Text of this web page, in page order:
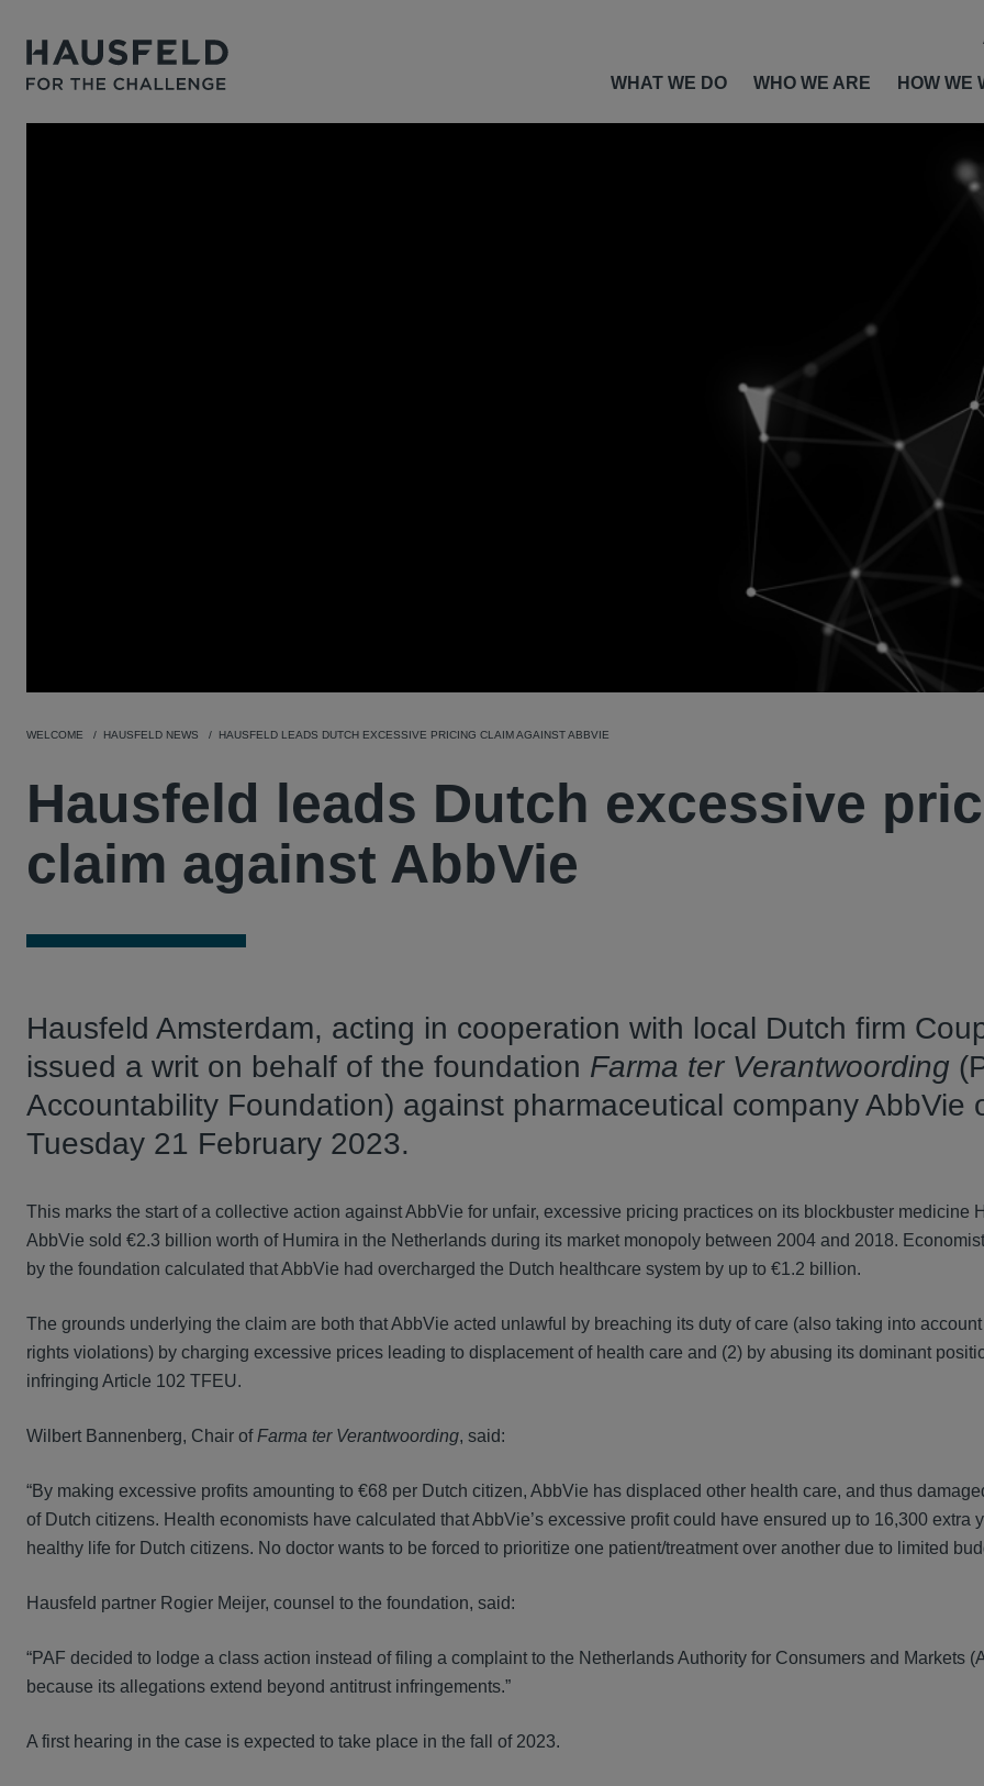
WHAT WE DO WHO WE ARE HOW WE
WELCOME HAUSFELD NEWS HAUSFELD LEADS DUTCH EXCESSIVE PRICING CLAIM AGAINST ABBVIE
Hausfeld leads Dutch excessive
claim against AbbVie
Hausfeld Amsterdam, acting in cooperation with local Dutch firm
issued a writ on behalf of the foundation Farma ter Verantwoording
Accountability Foundation) against pharmaceutical company AbbVie
Tuesday 21 February 2023.
This marks the start of a collective action against AbbVie for unfair, excessive pricing practices on its blockbuster medicine
AbbVie sold €2.3 billion worth of Humira in the Netherlands during its market monopoly between 2004 and 2018.
by the foundation calculated that AbbVie had overcharged the Dutch healthcare system by up to €1.2 billion.
The grounds underlying the claim are both that AbbVie acted unlawful by breaching its duty of care (also taking into
rights violations) by charging excessive prices leading to displacement of health care and (2) by abusing its dominant
infringing Article 102 TFEU.
Wilbert Bannenberg, Chair ofFarma ter Verantwoording, said:
“By making excessive profits amounting to €68 per Dutch citizen, AbbVie has displaced other health care, and thus
of Dutch citizens. Health economists have calculated that AbbVie’s excessive profit could have ensured up to 16,300 extra
healthy life for Dutch citizens. No doctor wants to be forced to prioritize one patient/treatment over another due to limited
Hausfeld partner Rogier Meijer, counsel to the foundation, said:
“PAF decided to lodge a class action instead of filing a complaint to the Netherlands Authority for Consumers and Markets
because its allegations extend beyond antitrust infringements.”
A first hearing in the case is expected to take place in the fall of 2023.